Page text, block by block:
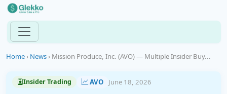
Home› News› Mission Produce, Inc. (AVO) — Multiple Insider Buy...
Insider Trading AVO June 18, 2026